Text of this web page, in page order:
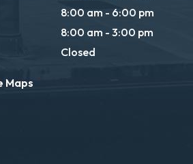
8:00 am - 6:00 pm
8:00 am - 3:00 pm
Closed
Maps